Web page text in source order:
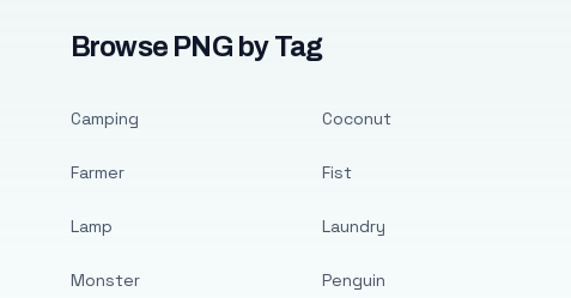
Browse PNG by Tag
Camping
Farmer
Lamp
Monster
Coconut
Fist
Laundry
Penguin